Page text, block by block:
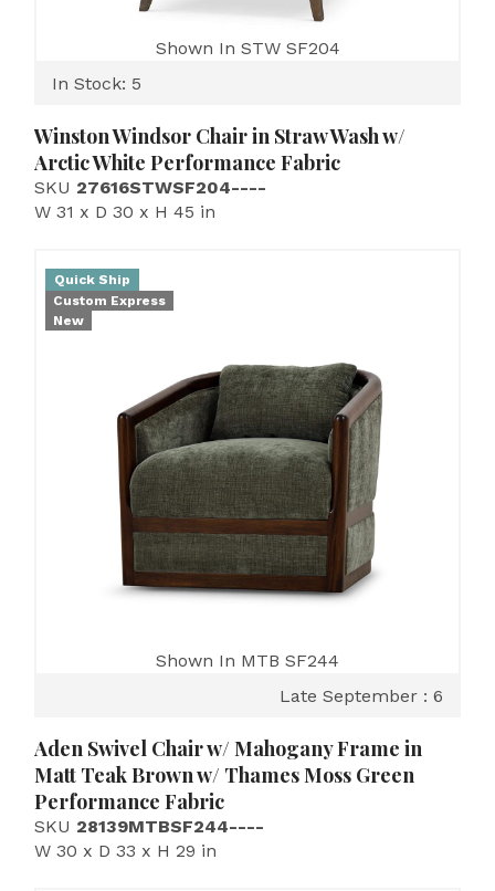
Shown In STW SF204
In Stock: 5
Winston Windsor Chair in Straw Wash w/
Arctic White Performance Fabric
SKU 27616STWSF204----
W 31 x D 30 x H 45 in
Quick Ship
Custom Express
New
Shown In MTB SF244
Late September : 6
Aden Swivel Chair w/ Mahogany Frame in
Matt Teak Brown w/ Thames Moss Green
Performance Fabric
SKU 28139MTBSF244----
W 30 x D 33 x H 29 in